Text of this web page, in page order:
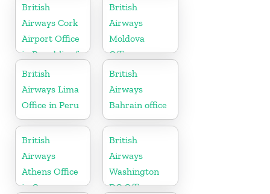
British
Airways Cork
Airport Office
in Republic of
Ireland
British
Airways
Moldova
Office
British
Airways Lima
Office in Peru
British
Airways
Bahrain office
British
Airways
Athens Office
in Greece
British
Airways
Washington
DC Office